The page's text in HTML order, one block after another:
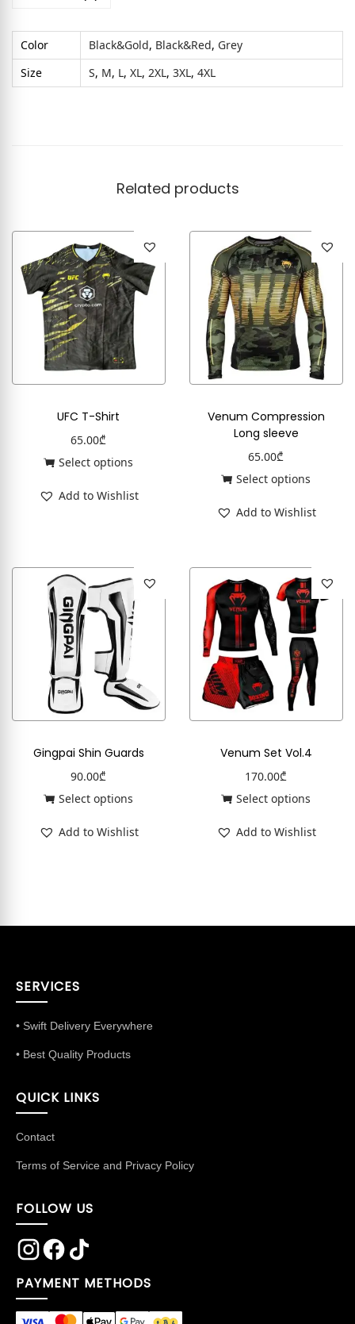
Color Black&Gold, Black&Red, Grey
Size
S, M, L, XL, 2XL, 3XL, 4XL
Related products
UFC T-Shirt
65.00₾
Select options
Add to Wishlist
Venum Compression
Long sleeve
65.00₾
Select options
Add to Wishlist
Gingpai Shin Guards
90.00₾
Select options
Add to Wishlist
Venum Set Vol.4
170.00₾
Select options
Add to Wishlist
SERVICES
• Swift Delivery Everywhere
• Best Quality Products
QUICK LINKS
Contact
Terms of Service and Privacy Policy
FOLLOW US
PAYMENT METHODS